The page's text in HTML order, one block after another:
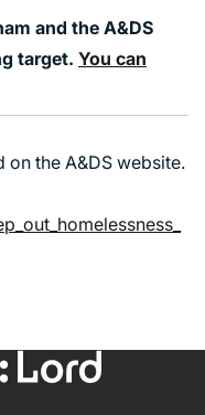
and the A&DS
target. You can
the A&DS website.